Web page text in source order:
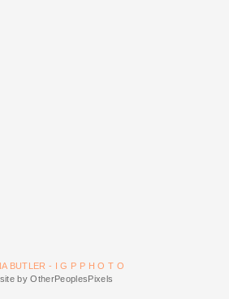
BUTLER - I G P P H O T O
by OtherPeoplesPixels